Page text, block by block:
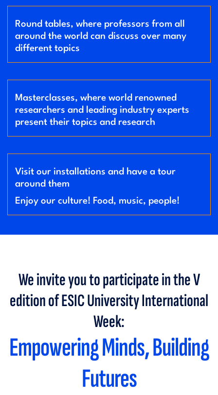
Round tables, where professors from all
around the world can discuss over many
different topics
Masterclasses, where world renowned
researchers and leading industry experts
present their topics and research
Visit our installations and have a tour
around them
Enjoy our culture! Food, music, people!
We invite you to participate in the V
edition of ESIC University International
Week:
Empowering Minds, Building
Futures